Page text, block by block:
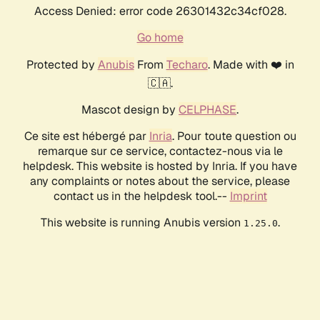
Access Denied: error code 26301432c34cf028.
Go home
Protected by AnubisFrom Techaro. Made with ❤️ in
🇨🇦.
Mascot design by CELPHASE.
Ce site est hébergé par Inria. Pour toute question ou
remarque sur ce service, contactez-nous via le
helpdesk. This website is hosted by Inria. If you have
any complaints or notes about the service, please
contact us in the helpdesk tool.-- Imprint
This website is running Anubis version 1.25.0.